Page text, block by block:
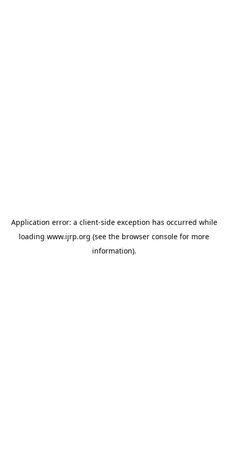
Application error: a client-side exception has occurred while
loading www.ijrp.org (see the browser console for more
information).